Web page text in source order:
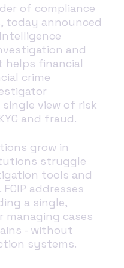
of compliance
today announced
and
financial
crime
view of risk
and fraud.
grow in
struggle
tools and
addresses
a single,
managing cases
- without
systems.